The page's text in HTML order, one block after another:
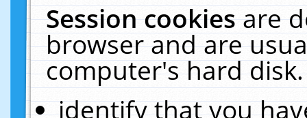
Session cookiesare
browser and are
computer's hard
identify that you